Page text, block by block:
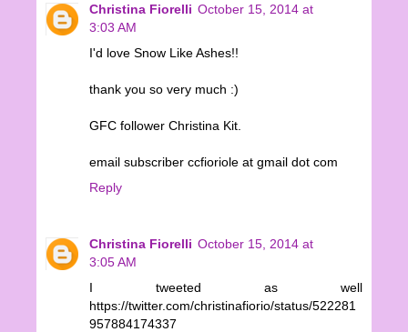
Christina Fiorelli October 15, 2014 at
3:03 AM
I'd love Snow Like Ashes!!
thank you so very much :)
GFC follower Christina Kit.
email subscriber ccfioriole at gmail dot com
Reply
Christina Fiorelli October 15, 2014 at
3:05 AM
I tweeted as well
https://twitter.com/christinafiorio/status/522281
957884174337